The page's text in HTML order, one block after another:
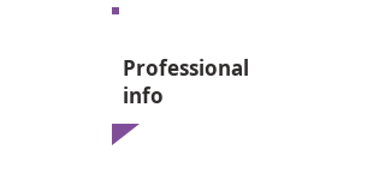
Professional
info​